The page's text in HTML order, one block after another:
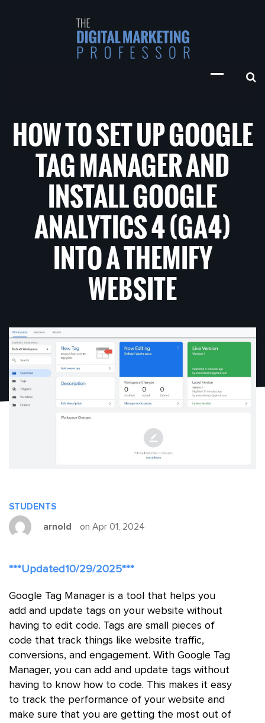
HOW TO SET UP GOOGLE
TAG MANAGER AND
INSTALL GOOGLE
ANALYTICS 4 (GA4)
INTO A THEMIFY
WEBSITE
STUDENTS
arnold on Apr 01, 2024
***Updated10/29/2025***
Google Tag Manager is a tool that helps you
add and update tags on your website without
having to edit code. Tags are small pieces of
code that track things like website traffic,
conversions, and engagement. With Google Tag
Manager, you can add and update tags without
having to know how to code. This makes it easy
to track the performance of your website and
make sure that you are getting the most out of